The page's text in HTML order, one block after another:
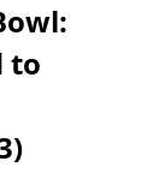
to